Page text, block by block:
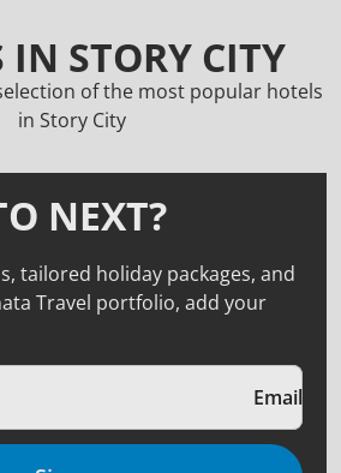
IN STORY CITY
of the most popular hotels
in Story City
NEXT?
tailored holiday packages, and
Travel portfolio, add your
Email